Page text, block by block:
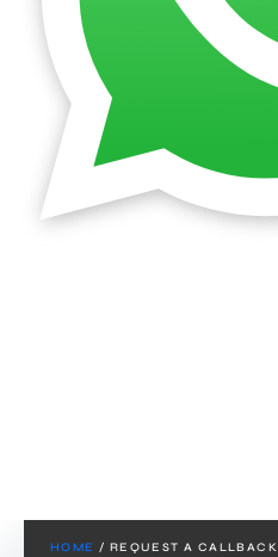
HOME / REQUEST A CALLBACK